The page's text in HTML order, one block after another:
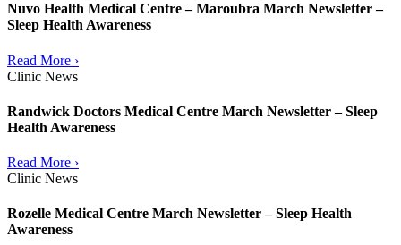
Nuvo Health Medical Centre – Maroubra March Newsletter –
Sleep Health Awareness
Read More ›
Clinic News
Randwick Doctors Medical Centre March Newsletter – Sleep
Health Awareness
Read More ›
Clinic News
Rozelle Medical Centre March Newsletter – Sleep Health
Awareness